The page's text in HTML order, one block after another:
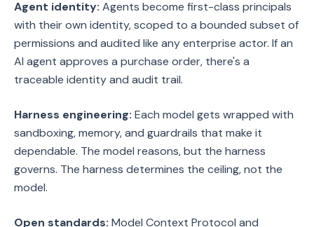
Agent identity: Agents become first-class principals
with their own identity, scoped to a bounded subset of
permissions and audited like any enterprise actor. If an
AI agent approves a purchase order, there's a
traceable identity and audit trail.
Harness engineering: Each model gets wrapped with
sandboxing, memory, and guardrails that make it
dependable. The model reasons, but the harness
governs. The harness determines the ceiling, not the
model.
Open standards: Model Context Protocol and